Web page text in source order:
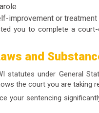
improvement or
you to complete a court-
and
statutes under General
the court you are taking
your sentencing